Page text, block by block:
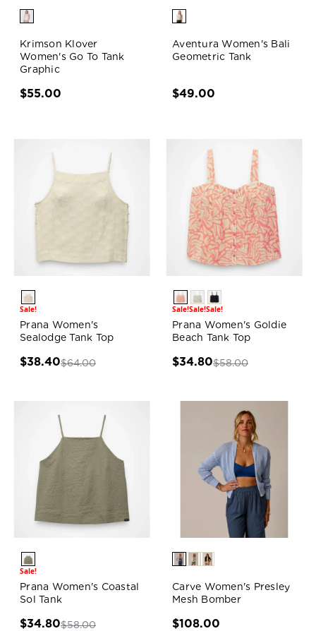
Krimson Klover
Women's Go To Tank
Graphic
$55.00
Aventura Women's Bali
Geometric Tank
$49.00
Sale!
Prana Women's
Sealodge Tank Top
$38.40$64.00
Sale!Sale!Sale!
Prana Women's Goldie
Beach Tank Top
$34.80$58.00
Sale!
Prana Women's Coastal
Sol Tank
$34.80$58.00
Carve Women's Presley
Mesh Bomber
$108.00